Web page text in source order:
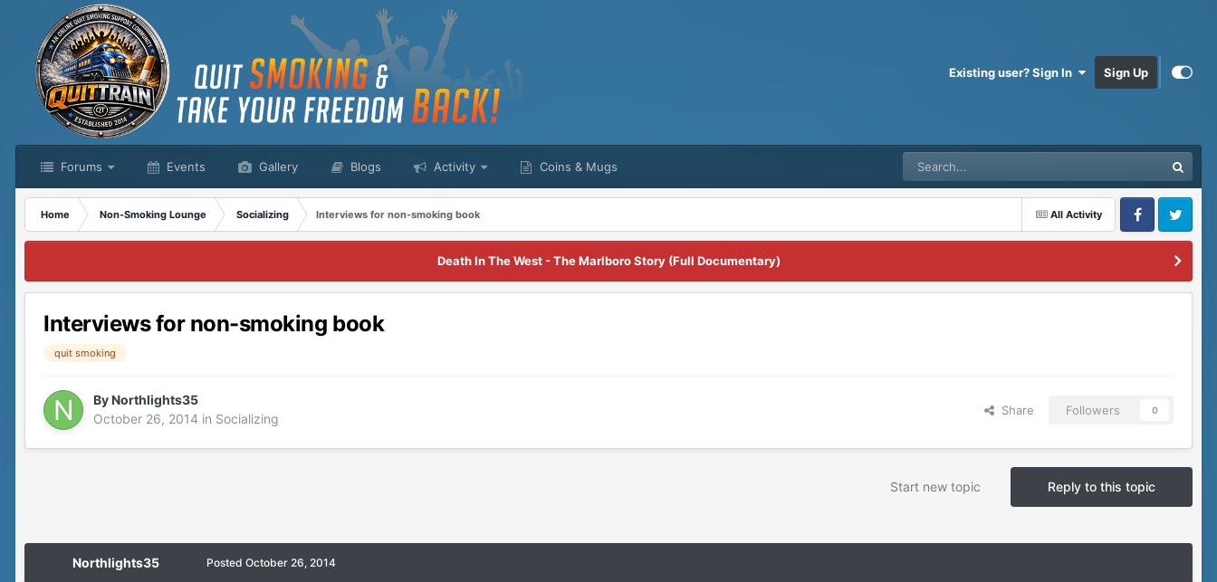
Existing user? Sign In Sign Up
Forums Events Gallery Blogs Activity Coins & Mugs
All Activity
Home Non-Smoking Lounge Socializing
Interviews for non-smoking book
FacebookTwitter
Death In The West - The Marlboro Story (Full Documentary)
Interviews for non-smoking book
quit smoking
ByNorthlights35
October 26, 2014 in Socializing
Share Followers 0
Reply to this topic
Start new topic
Northlights35 Posted October 26, 2014